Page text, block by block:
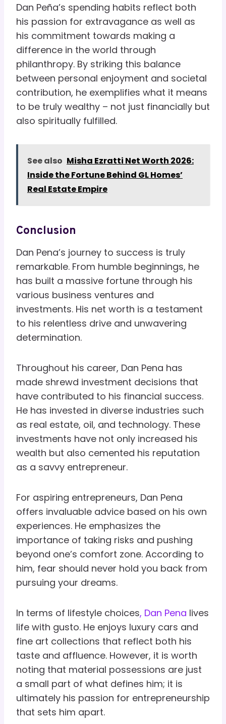
Dan Peña’s spending habits reflect both
his passion for extravagance as well as
his commitment towards making a
difference in the world through
philanthropy. By striking this balance
between personal enjoyment and societal
contribution, he exemplifies what it means
to be truly wealthy – not just financially but
also spiritually fulfilled.
See also Misha Ezratti Net Worth 2026:
Inside the Fortune Behind GL Homes’
Real Estate Empire
Conclusion
Dan Pena’s journey to success is truly
remarkable. From humble beginnings, he
has built a massive fortune through his
various business ventures and
investments. His net worth is a testament
to his relentless drive and unwavering
determination.
Throughout his career, Dan Pena has
made shrewd investment decisions that
have contributed to his financial success.
He has invested in diverse industries such
as real estate, oil, and technology. These
investments have not only increased his
wealth but also cemented his reputation
as a savvy entrepreneur.
For aspiring entrepreneurs, Dan Pena
offers invaluable advice based on his own
experiences. He emphasizes the
importance of taking risks and pushing
beyond one’s comfort zone. According to
him, fear should never hold you back from
pursuing your dreams.
In terms of lifestyle choices, Dan Pena lives
life with gusto. He enjoys luxury cars and
fine art collections that reflect both his
taste and affluence. However, it is worth
noting that material possessions are just
a small part of what defines him; it is
ultimately his passion for entrepreneurship
that sets him apart.